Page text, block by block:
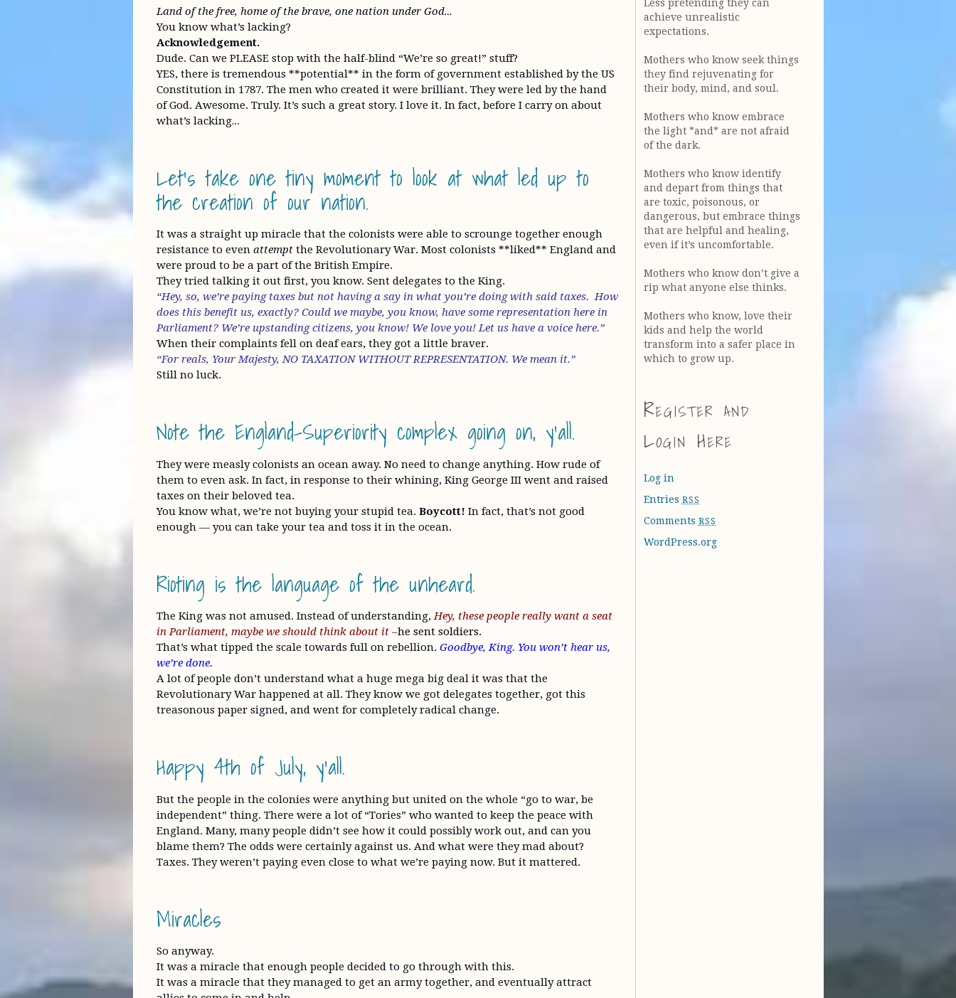
Land of the free, home of the brave, one nation under God…
You know what’s lacking?
Acknowledgement.
Dude. Can we PLEASE stop with the half-blind “We’re so great!” stuff?
YES, there is tremendous **potential** in the form of government established by the US
Constitution in 1787. The men who created it were brilliant. They were led by the hand
of God. Awesome. Truly. It’s such a great story. I love it. In fact, before I carry on about
what’s lacking…
Let’s take one tiny moment to look at what led up to
the creation of our nation.
It was a straight up miracle that the colonists were able to scrounge together enough
resistance to even attemptthe Revolutionary War. Most colonists **liked** England and
were proud to be a part of the British Empire.
They tried talking it out first, you know. Sent delegates to the King.
“Hey, so, we’re paying taxes but not having a say in what you’re doing with said taxes. How
does this benefit us, exactly? Could we maybe, you know, have some representation here in
Parliament? We’re upstanding citizens, you know! We love you! Let us have a voice here.”
When their complaints fell on deaf ears, they got a little braver.
“For reals, Your Majesty, NO TAXATION WITHOUT REPRESENTATION. We mean it.”
Still no luck.
Note the England-Superiority complex going on, y’all.
They were measly colonists an ocean away. No need to change anything. How rude of
them to even ask. In fact, in response to their whining, King George III went and raised
taxes on their beloved tea.
You know what, we’re not buying your stupid tea. Boycott! In fact, that’s not good
enough — you can take your tea and toss it in the ocean.
Rioting is the language of the unheard.
The King was not amused. Instead of understanding,Hey, these people really want a seat
in Parliament, maybe we should think about it –he sent soldiers.
That’s what tipped the scale towards full on rebellion. Goodbye, King. You won’t hear us,
we’re done.
A lot of people don’t understand what a huge mega big deal it was that the
Revolutionary War happened at all. They know we got delegates together, got this
treasonous paper signed, and went for completely radical change.
Happy 4th of July, y’all.
But the people in the colonies were anything but united on the whole “go to war, be
independent” thing. There were a lot of “Tories” who wanted to keep the peace with
England. Many, many people didn’t see how it could possibly work out, and can you
blame them? The odds were certainly against us. And what were they mad about?
Taxes. They weren’t paying even close to what we’re paying now. But it mattered.
Miracles
So anyway.
It was a miracle that enough people decided to go through with this.
It was a miracle that they managed to get an army together, and eventually attract
Less pretending they can
achieve unrealistic
expectations.
Mothers who know seek things
they find rejuvenating for
their body, mind, and soul.
Mothers who know embrace
the light *and* are not afraid
of the dark.
Mothers who know identify
and depart from things that
are toxic, poisonous, or
dangerous, but embrace things
that are helpful and healing,
even if it’s uncomfortable.
Mothers who know don’t give a
rip what anyone else thinks.
Mothers who know, love their
kids and help the world
transform into a safer place in
which to grow up.
Register and
Login Here
Log in
Entries RSS
Comments RSS
WordPress.org